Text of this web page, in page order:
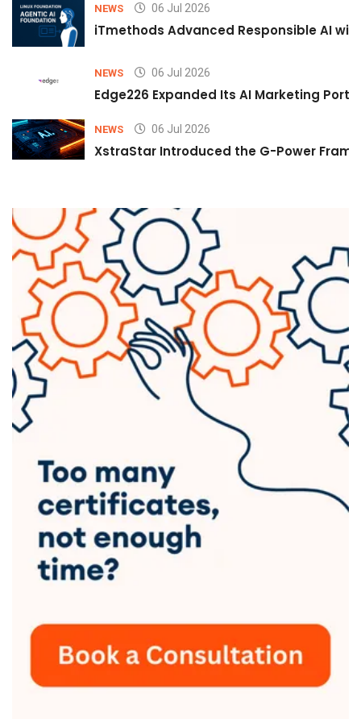
NEWS 06 Jul 2026
iTmethods Advanced Responsible AI
NEWS 06 Jul 2026
Edge226 Expanded Its AI Marketing
NEWS 06 Jul 2026
XstraStar Introduced the G-Power